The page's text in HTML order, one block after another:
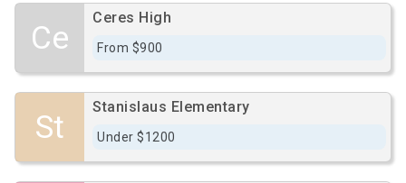
Ce
Ceres High
From $900
St
Stanislaus Elementary
Under $1200